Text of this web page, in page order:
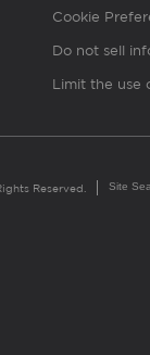
Cookie
Do not sell
Limit the use
Reserved. Site